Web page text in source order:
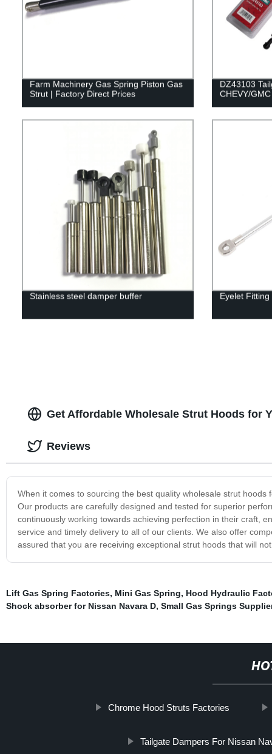
Farm Machinery Gas Spring Piston Gas
Strut | Factory Direct Prices
DZ43103
CHEVY/
Stainless steel damper buffer Eyelet
Get Affordable Wholesale Strut Hoods for
When it comes to sourcing the best quality wholesale strut
Our products are carefully designed and tested for superior
continuously working towards achieving perfection in their craft,
service and timely delivery to all of our clients. We also offer
assured that you are receiving exceptional strut hoods that will
Reviews
Lift Gas Spring Factories, Mini Gas Spring, Hood Hydraulic
Shock absorber for Nissan Navara D, Small Gas Springs
Chrome Hood Struts Factories
Tailgate Dampers For Nissan